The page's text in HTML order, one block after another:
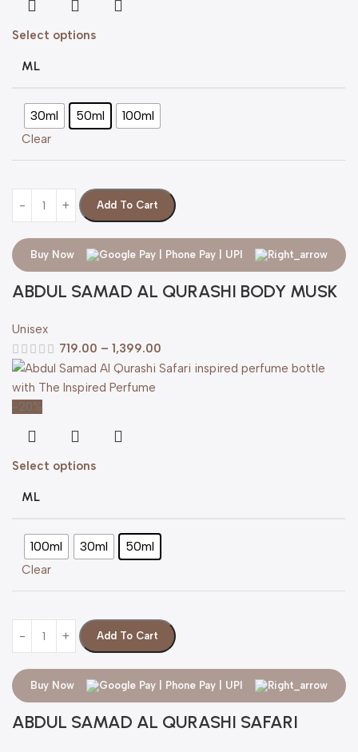
Select options
ML
30ml 50ml 100ml
Clear
Add To Cart
Buy Now
ABDUL SAMAD AL QURASHI BODY MUSK
Unisex
719.00 – 1,399.00
-20%
Select options
ML
100ml 30ml 50ml
Clear
Add To Cart
Buy Now
ABDUL SAMAD AL QURASHI SAFARI